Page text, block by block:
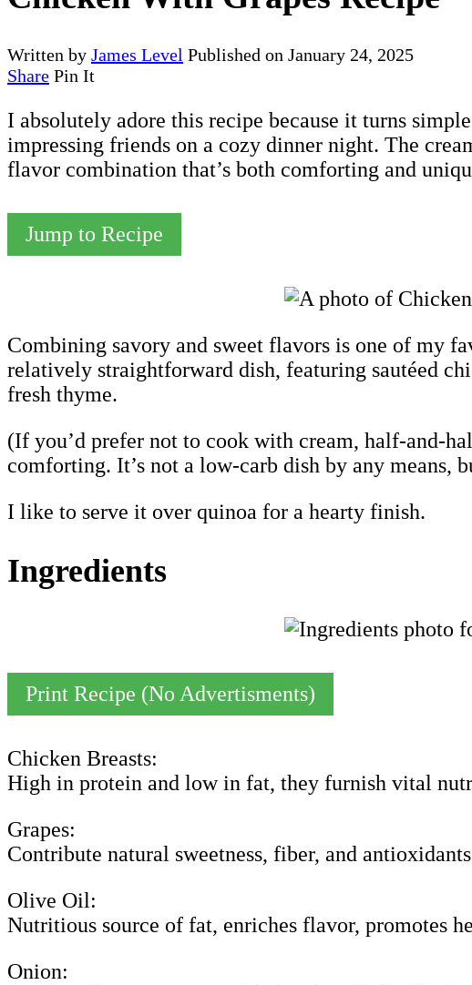
Written by James Level Published on January 24, 2025
Share Pin It
I absolutely adore this recipe because it turns
impressing friends on a cozy dinner night. The
flavor combination that’s both comforting and
Jump to Recipe
Combining savory and sweet flavors is one of my
relatively straightforward dish, featuring sautéed
fresh thyme.
(If you’d prefer not to cook with cream, half-and-
comforting. It’s not a low-carb dish by any means,
I like to serve it over quinoa for a hearty finish.
Ingredients
Print Recipe (No Advertisments)
Chicken Breasts:
High in protein and low in fat, they furnish vital
Grapes:
Contribute natural sweetness, fiber, and
Olive Oil:
Nutritious source of fat, enriches flavor, promotes
Onion: